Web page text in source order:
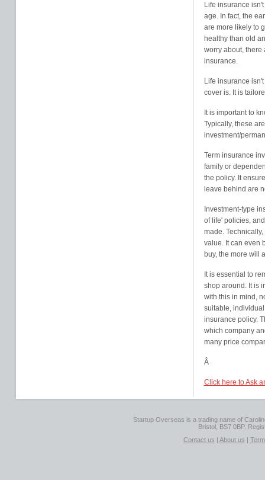
Life insurance
age. In fact, the
are more likely to
healthy than old
worry about, there
insurance.
Life insurance
cover is. It is
It is important to
Typically, these
investment/
Term insurance
family or
the policy. It
leave behind are
Investment-type
of life' policies,
made.
value. It can even
buy, the more will
It is essential to
shop around. It is
with this in mind,
suitable,
insurance policy.
which company
many price
Â
Click here to Ask
Startup Overseas is a trading name of
Bristol, BS7 0BP.
Contact us | About us |